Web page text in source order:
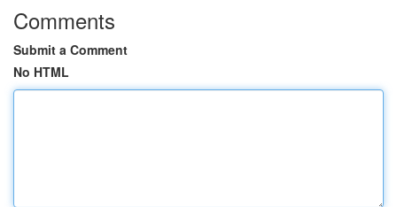
Comments
Submit a Comment
No HTML